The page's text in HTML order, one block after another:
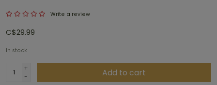
Write a review
C$29.99
In stock
+
-
Add to cart